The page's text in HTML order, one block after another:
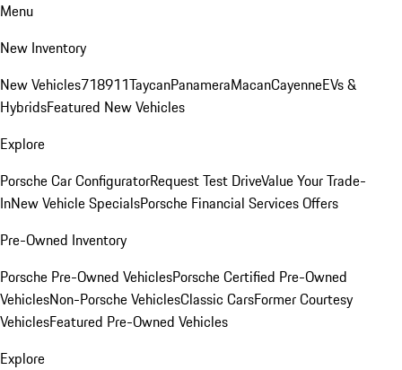
Menu
New Inventory
New Vehicles718911TaycanPanameraMacanCayenneEVs &
HybridsFeatured New Vehicles
Explore
Porsche Car ConfiguratorRequest Test DriveValue Your Trade-
InNew Vehicle SpecialsPorsche Financial Services Offers
Pre-Owned Inventory
Porsche Pre-Owned VehiclesPorsche Certified Pre-Owned
VehiclesNon-Porsche VehiclesClassic CarsFormer Courtesy
VehiclesFeatured Pre-Owned Vehicles
Explore